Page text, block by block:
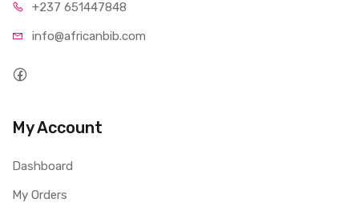
+237 651447848
info@africanbib.com
My Account
Dashboard
My Orders